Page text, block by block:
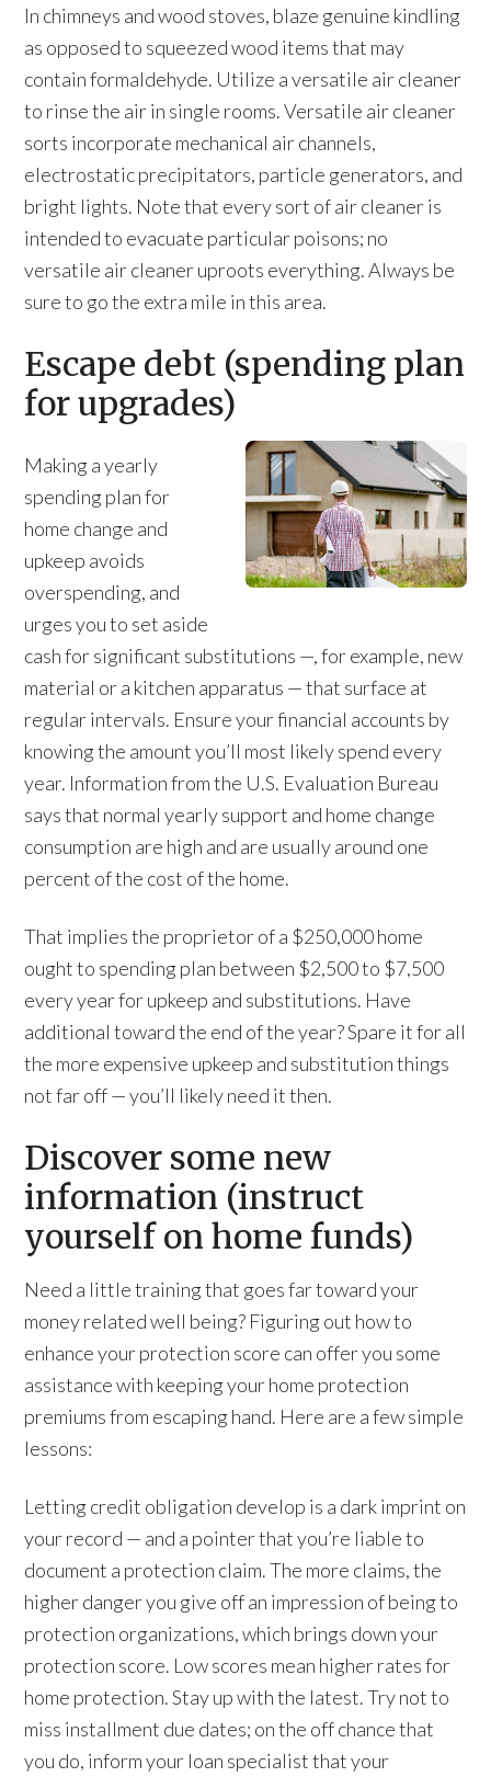
In chimneys and wood stoves, blaze genuine kindling
as opposed to squeezed wood items that may
contain formaldehyde. Utilize a versatile air cleaner
to rinse the air in single rooms. Versatile air cleaner
sorts incorporate mechanical air channels,
electrostatic precipitators, particle generators, and
bright lights. Note that every sort of air cleaner is
intended to evacuate particular poisons; no
versatile air cleaner uproots everything. Always be
sure to go the extra mile in this area.
Escape debt (spending plan
for upgrades)
Making a yearly
spending plan for
home change and
upkeep avoids
overspending, and
urges you to set aside
cash for significant substitutions —, for example, new
material or a kitchen apparatus — that surface at
regular intervals. Ensure your financial accounts by
knowing the amount you’ll most likely spend every
year. Information from the U.S. Evaluation Bureau
says that normal yearly support and home change
consumption are high and are usually around one
percent of the cost of the home.
That implies the proprietor of a $250,000 home
ought to spending plan between $2,500 to $7,500
every year for upkeep and substitutions. Have
additional toward the end of the year? Spare it for all
the more expensive upkeep and substitution things
not far off — you’ll likely need it then.
Discover some new
information (instruct
yourself on home funds)
Need a little training that goes far toward your
money related well being? Figuring out how to
enhance your protection score can offer you some
assistance with keeping your home protection
premiums from escaping hand. Here are a few simple
lessons:
Letting credit obligation develop is a dark imprint on
your record — and a pointer that you’re liable to
document a protection claim. The more claims, the
higher danger you give off an impression of being to
protection organizations, which brings down your
protection score. Low scores mean higher rates for
home protection. Stay up with the latest. Try not to
miss installment due dates; on the off chance that
you do, inform your loan specialist that your